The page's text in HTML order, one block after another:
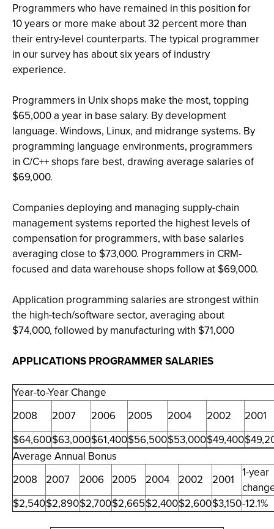
Programmers who have remained in this position for
10 years or more make about 32 percent more than
their entry-level counterparts. The typical programmer
in our survey has about six years of industry
experience.
Programmers in Unix shops make the most, topping
$65,000 a year in base salary. By development
language. Windows, Linux, and midrange systems. By
programming language environments, programmers
in C/C++ shops fare best, drawing average salaries of
$69,000.
Companies deploying and managing supply-chain
management systems reported the highest levels of
compensation for programmers, with base salaries
averaging close to $73,000. Programmers in CRM-
focused and data warehouse shops follow at $69,000.
Application programming salaries are strongest within
the high-tech/software sector, averaging about
$74,000, followed by manufacturing with $71,000
APPLICATIONS PROGRAMMER SALARIES
Year-to-Year Change
2008
2007 2006 2005 2004 2002
2001
$64,600$63,000$61,400$56,500$53,000$49,400
Average Annual Bonus
2008
2007 2006 2005 2004 2002 2001 1-year
$2,540$2,890$2,700$2,665$2,400$2,600$3,150-12.1%